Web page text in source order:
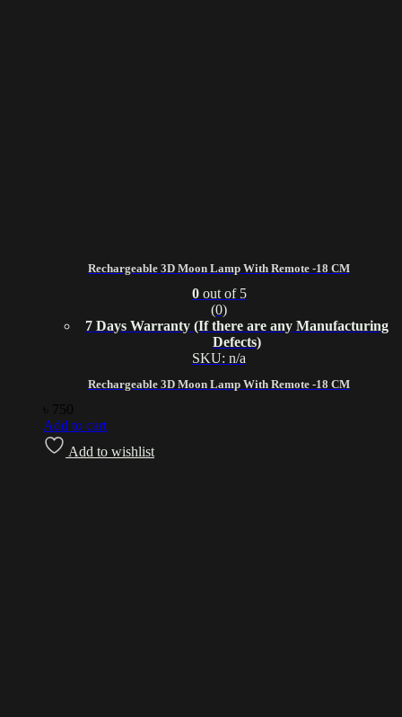
Rechargeable 3D Moon Lamp With Remote -18 CM
Rechargeable 3D Moon Lamp With Remote -18 CM
0out of 5
(0)
7 Days Warranty (If there are any Manufacturing
Defects)
SKU: n/a
750
Add to cart
Add to wishlist